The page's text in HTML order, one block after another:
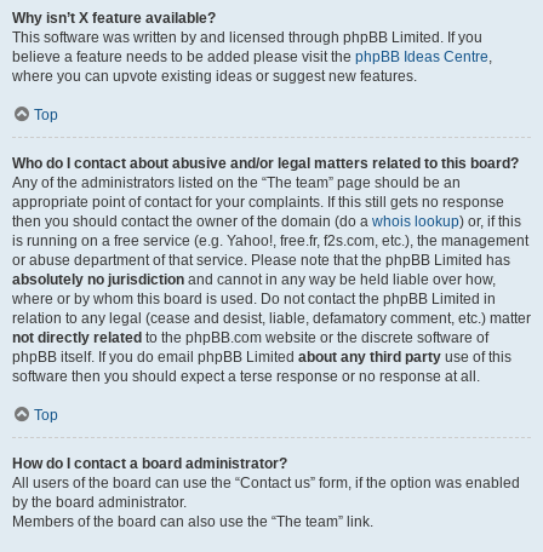
Why isn’t X feature available?
This software was written by and licensed through phpBB Limited. If you
believe a feature needs to be added please visit the phpBB Ideas Centre,
where you can upvote existing ideas or suggest new features.
Top
Who do I contact about abusive and/or legal matters related to this board?
Any of the administrators listed on the “The team” page should be an
appropriate point of contact for your complaints. If this still gets no response
then you should contact the owner of the domain (do a whois lookup) or, if this
is running on a free service (e.g. Yahoo!, free.fr, f2s.com, etc.), the management
or abuse department of that service. Please note that the phpBB Limited has
absolutely no jurisdiction and cannot in any way be held liable over how,
where or by whom this board is used. Do not contact the phpBB Limited in
relation to any legal (cease and desist, liable, defamatory comment, etc.) matter
not directly related to the phpBB.com website or the discrete software of
phpBB itself. If you do email phpBB Limited about any third party use of this
software then you should expect a terse response or no response at all.
Top
How do I contact a board administrator?
All users of the board can use the “Contact us” form, if the option was enabled
by the board administrator.
Members of the board can also use the “The team” link.